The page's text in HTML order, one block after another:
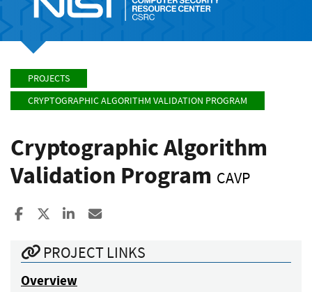
PROJECTS
CRYPTOGRAPHIC ALGORITHM VALIDATION PROGRAM
Cryptographic Algorithm
Validation Program CAVP
Share to Facebook
Share to XShare to LinkedIn
PROJECT LINKS
Overview